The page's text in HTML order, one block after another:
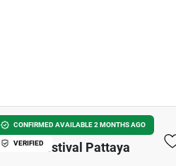
CONFIRMED AVAILABLE 2 MONTHS AGO
VERIFIED
5-BR Townhouse Close To
Festival Pattaya